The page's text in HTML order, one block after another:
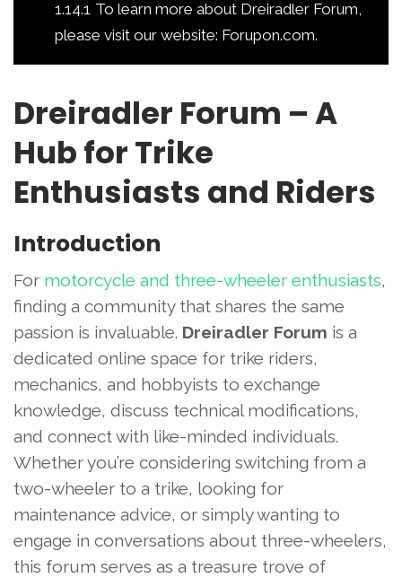
1.14.1 To learn more about Dreiradler Forum,
please visit our website: Forupon.com.
Dreiradler Forum – A
Hub for Trike
Enthusiasts and Riders
Introduction
For motorcycle and three-wheeler enthusiasts,
finding a community that shares the same
passion is invaluable. Dreiradler Forum is a
dedicated online space for trike riders,
mechanics, and hobbyists to exchange
knowledge, discuss technical modifications,
and connect with like-minded individuals.
Whether you’re considering switching from a
two-wheeler to a trike, looking for
maintenance advice, or simply wanting to
engage in conversations about three-wheelers,
this forum serves as a treasure trove of